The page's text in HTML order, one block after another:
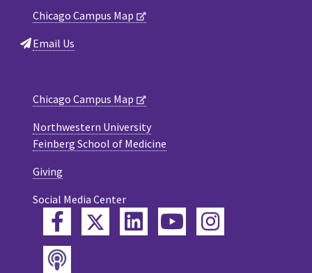
Chicago Campus Map
Email Us
Chicago Campus Map
Northwestern University
Feinberg School of Medicine
Giving
Social Media Center
FacebookTwitterLinkedInYouTube
Instagram
Podcast